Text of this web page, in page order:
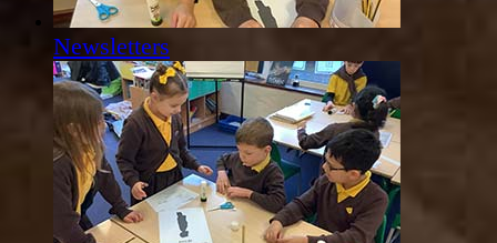
Newsletters